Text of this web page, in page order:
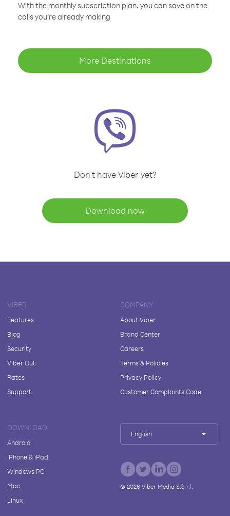
With the monthly subscription plan, you can save on the
calls you’re already making
More Destinations
Don't have Viber yet?
Download now
VIBER
Features
Blog
Security
Viber Out
Rates
Support
COMPANY
About Viber
Brand Center
Careers
Terms & Policies
Privacy Policy
Customer Complaints Code
DOWNLOAD
Android
iPhone & iPad
Windows PC
Mac
Linux
English
© 2026Viber Media S.à r.l.